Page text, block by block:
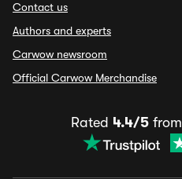
Contact us
Authors and experts
Carwow newsroom
Official Carwow Merchandise
Rated 4.4/5 from